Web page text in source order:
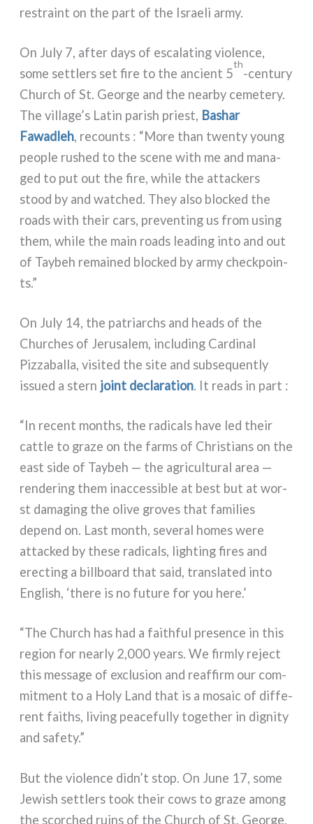
restraint on the part of the Israeli army.
On July 7, after days of esca­la­ting vio­len­ce,
some set­tlers set fire to the ancient 5
th
-century
Church of St. George and the near­by ceme­te­ry.
The village’s Latin parish prie­st, Bashar
Fawadleh, recoun­ts : “More than twen­ty young
peo­ple rushed to the sce­ne with me and mana­
ged to put out the fire, whi­le the attac­kers
stood by and wat­ched. They also bloc­ked the
roads with their cars, pre­ven­ting us from using
them, whi­le the main roads lea­ding into and out
of Taybeh remai­ned bloc­ked by army chec­k­poin­
ts.”
On July 14, the patriar­chs and heads of the
Churches of Jerusalem, inclu­ding Cardinal
Pizzaballa, visi­ted the site and sub­se­quen­tly
issued a stern joint decla­ra­tion. It reads in part :
“In recent mon­ths, the radi­cals have led their
cat­tle to gra­ze on the farms of Christians on the
east side of Taybeh — the agri­cul­tu­ral area —
ren­de­ring them inac­ces­si­ble at best but at wor­
st dama­ging the oli­ve gro­ves that fami­lies
depend on. Last month, seve­ral homes were
attac­ked by the­se radi­cals, lighting fires and
erec­ting a bill­board that said, trans­la­ted into
English, ‘the­re is no futu­re for you here.’
“The Church has had a fai­th­ful pre­sen­ce in this
region for near­ly 2,000 years. We firm­ly reject
this mes­sa­ge of exclu­sion and reaf­firm our com­
mit­ment to a Holy Land that is a mosaic of dif­fe­
rent fai­ths, living pea­ce­ful­ly toge­ther in digni­ty
and safe­ty.”
But the vio­len­ce didn’t stop. On June 17, some
Jewish set­tlers took their cows to gra­ze among
the scor­ched ruins of the Church of St. George,